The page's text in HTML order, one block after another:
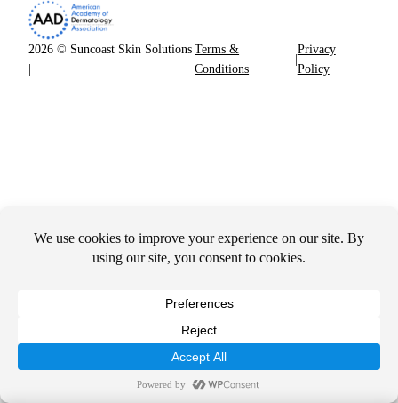
2026 © Suncoast Skin Solutions Terms &
Conditions
|
Privacy
Policy